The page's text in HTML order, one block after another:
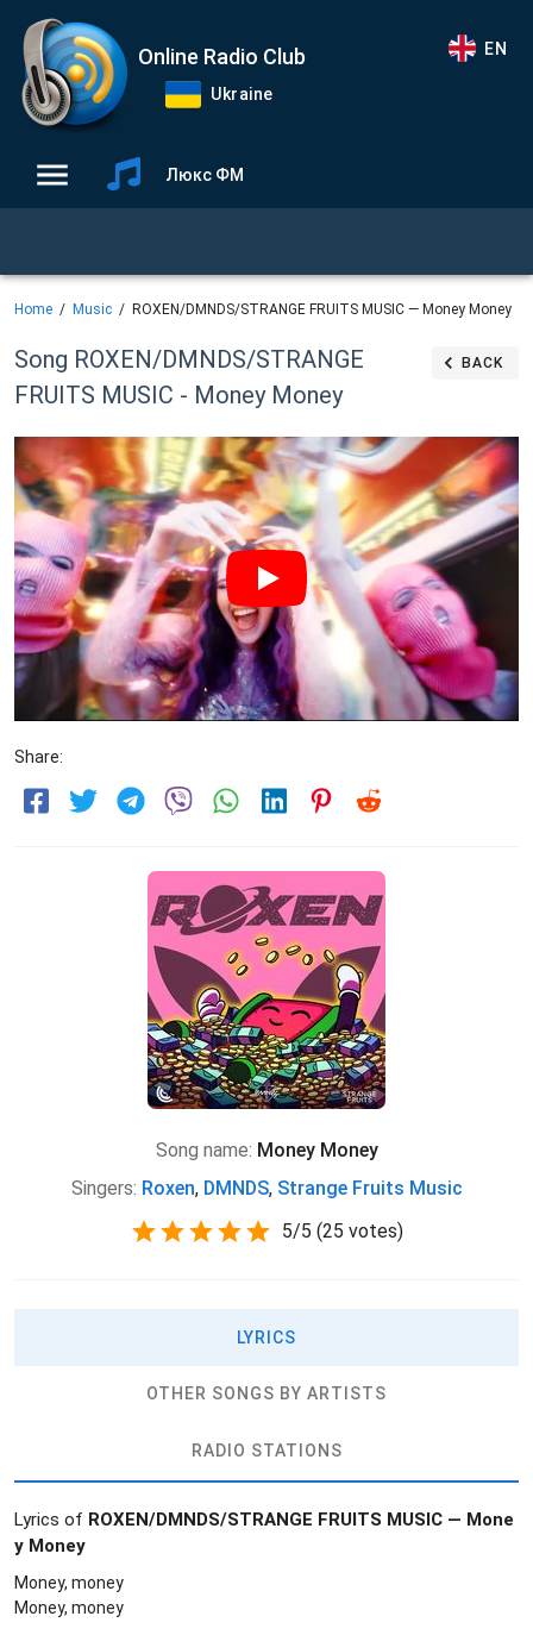
Online Radio Club
Ukraine
EN
Люкс ФМ
Home Music ROXEN/DMNDS/STRANGE FRUITS MUSIC — Money Money
Song ROXEN/DMNDS/STRANGE
FRUITS MUSIC - Money Money
BACK
Share:
Song name: Money Money
Singers: Roxen, DMNDS, Strange Fruits Music
5/5 (25 votes)
LYRICS
OTHER SONGS BY ARTISTS
RADIO STATIONS
Lyrics of ROXEN/DMNDS/STRANGE FRUITS MUSIC — Mone
y Money
Money, money
Money, money